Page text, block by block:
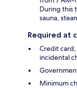
During this
sauna,
Required at
Credit
incidental
Minimum